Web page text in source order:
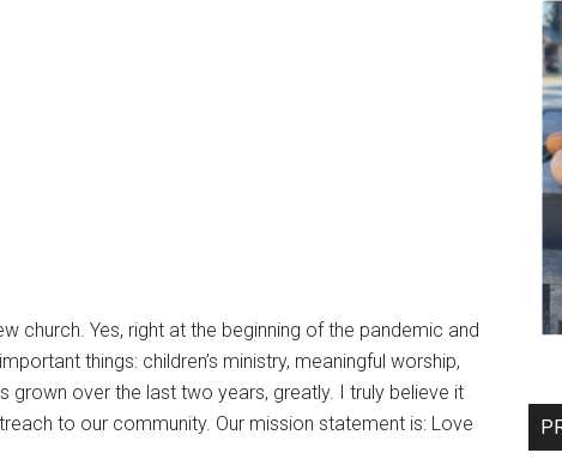
church. Yes, right at the beginning of the pandemic and
things: children’s ministry, meaningful worship,
grown over the last two years, greatly. I truly believe it
to our community. Our mission statement is: Love